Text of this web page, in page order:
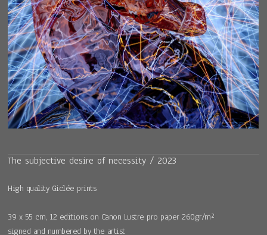
The subjective desire of necessity / 2023
High quality Giclée prints
39 x 55 cm, 12 editions on Canon Lustre pro paper 260gr/m²
signed and numbered by the artist